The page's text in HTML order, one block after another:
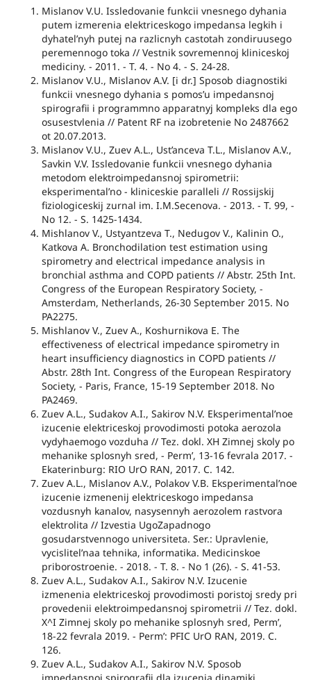
Mislanov V.U. Issledovanie funkcii vnesnego dyhania
putem izmerenia elektriceskogo impedansa legkih i
dyhatel’nyh putej na razlicnyh castotah zondiruusego
peremennogo toka // Vestnik sovremennoj kliniceskoj
mediciny. - 2011. - T. 4. - No 4. - S. 24-28.
Mislanov V.U., Mislanov A.V. [i dr.] Sposob diagnostiki
funkcii vnesnego dyhania s pomos’u impedansnoj
spirografii i programmno apparatnyj kompleks dla ego
osusestvlenia // Patent RF na izobretenie No 2487662
ot 20.07.2013.
Mislanov V.U., Zuev A.L., Ust’anceva T.L., Mislanov A.V.,
Savkin V.V. Issledovanie funkcii vnesnego dyhania
metodom elektroimpedansnoj spirometrii:
eksperimental’no - kliniceskie paralleli // Rossijskij
fiziologiceskij zurnal im. I.M.Secenova. - 2013. - T. 99, -
No 12. - S. 1425-1434.
Mishlanov V., Ustyantzeva T., Nedugov V., Kalinin O.,
Katkova A. Bronchodilation test estimation using
spirometry and electrical impedance analysis in
bronchial asthma and COPD patients // Abstr. 25th Int.
Congress of the European Respiratory Society, -
Amsterdam, Netherlands, 26-30 September 2015. No
PA2275.
Mishlanov V., Zuev A., Koshurnikova E. The
effectiveness of electrical impedance spirometry in
heart insufficiency diagnostics in COPD patients //
Abstr. 28th Int. Congress of the European Respiratory
Society, - Paris, France, 15-19 September 2018. No
PA2469.
Zuev A.L., Sudakov A.I., Sakirov N.V. Eksperimental’noe
izucenie elektriceskoj provodimosti potoka aerozola
vydyhaemogo vozduha // Tez. dokl. XH Zimnej skoly po
mehanike splosnyh sred, - Perm’, 13-16 fevrala 2017. -
Ekaterinburg: RIO UrO RAN, 2017. C. 142.
Zuev A.L., Mislanov A.V., Polakov V.B. Eksperimental’noe
izucenie izmenenij elektriceskogo impedansa
vozdusnyh kanalov, nasysennyh aerozolem rastvora
elektrolita // Izvestia UgoZapadnogo
gosudarstvennogo universiteta. Ser.: Upravlenie,
vycislitel’naa tehnika, informatika. Medicinskoe
priborostroenie. - 2018. - T. 8. - No 1 (26). - S. 41-53.
Zuev A.L., Sudakov A.I., Sakirov N.V. Izucenie
izmenenia elektriceskoj provodimosti poristoj sredy pri
provedenii elektroimpedansnoj spirometrii // Tez. dokl.
X^I Zimnej skoly po mehanike splosnyh sred, Perm’,
18-22 fevrala 2019. - Perm’: PFIC UrO RAN, 2019. C.
126.
Zuev A.L., Sudakov A.I., Sakirov N.V. Sposob
impedansnoj spirografii dla izucenia dinamiki